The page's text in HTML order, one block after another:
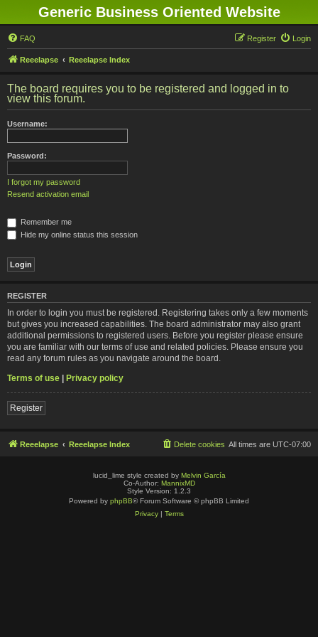
Generic Business Oriented Website
FAQ Login
Register
Reeelapse Reeelapse Index
The board requires you to be registered and logged in to
view this forum.
Username:
Password:
I forgot my password
Resend activation email
Remember me
Hide my online status this session
REGISTER
In order to login you must be registered. Registering takes only a few moments
but gives you increased capabilities. The board administrator may also grant
additional permissions to registered users. Before you register please ensure
you are familiar with our terms of use and related policies. Please ensure you
read any forum rules as you navigate around the board.
Terms of use | Privacy policy
Register
Reeelapse Reeelapse Index All times are UTC-07:00
Delete cookies
lucid_lime style created by Melvin García
Co-Author: MannixMD
Style Version: 1.2.3
Powered by phpBB® Forum Software © phpBB Limited
Privacy| Terms